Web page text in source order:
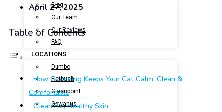
Blog
Our Team
Our Reviews
FAQ
LOCATIONS
Dumbo
Flatbush
Greenpoint
Gowanus
April 27, 2025
Table of Contents
How Grooming Keeps Your Cat Calm, Clean &
Comfortable
Clean Fur, Healthy Skin